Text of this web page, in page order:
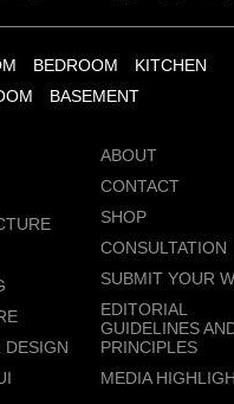
BEDROOM
KITCHEN
BASEMENT
DESIGN
ABOUT
CONTACT
SHOP
CONSULTATION
SUBMIT YOUR
EDITORIAL
GUIDELINES
PRINCIPLES
MEDIA